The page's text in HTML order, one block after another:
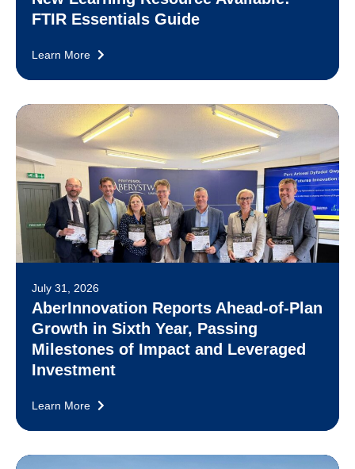
FTIR Essentials Guide
Learn More
July 31, 2026
AberInnovation Reports Ahead-of-Plan
Growth in Sixth Year, Passing
Milestones of Impact and Leveraged
Investment
Learn More